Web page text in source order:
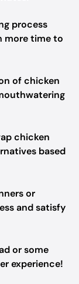
process
more time to
of chicken
chicken
based
or
and satisfy
or some
experience!